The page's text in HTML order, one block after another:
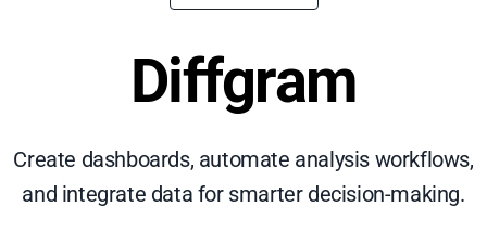
Diffgram
Create dashboards, automate analysis workflows,
and integrate data for smarter decision-making.